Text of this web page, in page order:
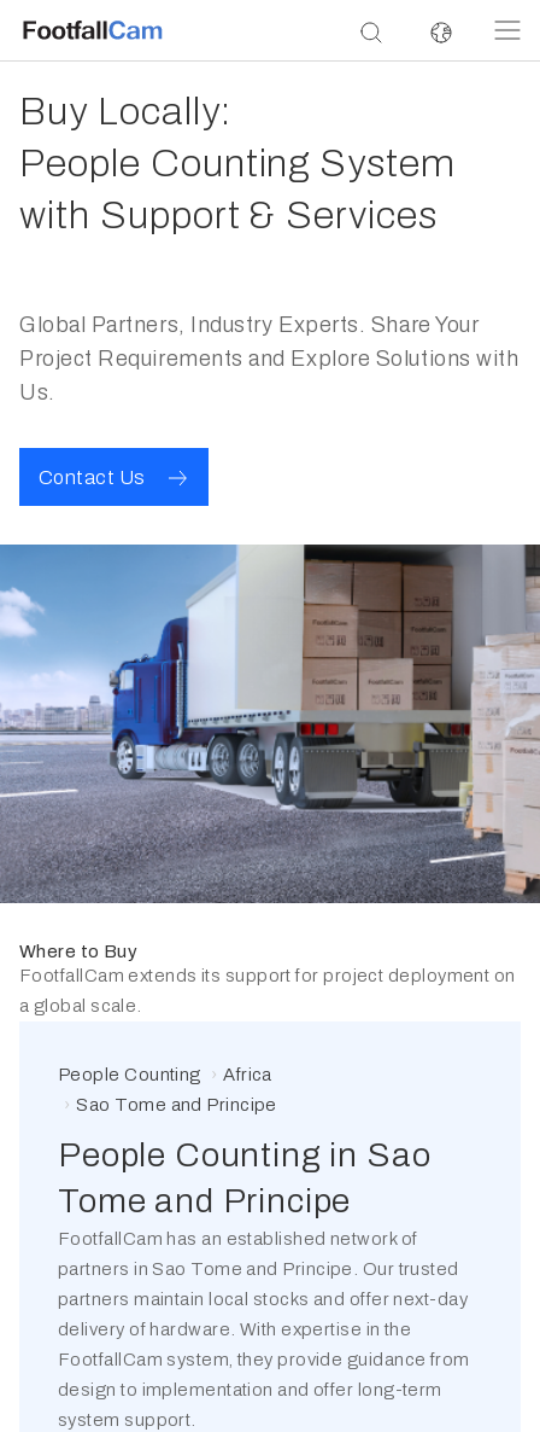
Buy Locally:
People Counting System
with Support & Services
Global Partners, Industry Experts. Share Your
Project Requirements and Explore Solutions with
Us.
Contact Us
Where to Buy
FootfallCam extends its support for project deployment on
a global scale.
People Counting
Africa
Sao Tome and Principe
People Counting in Sao
Tome and Principe
FootfallCam has an established network of
partners in Sao Tome and Principe . Our trusted
partners maintain local stocks and offer next-day
delivery of hardware. With expertise in the
FootfallCam system, they provide guidance from
design to implementation and offer long-term
system support.